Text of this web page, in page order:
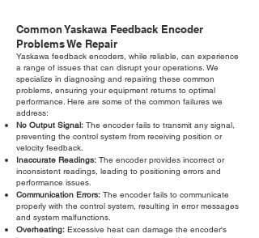
Common Yaskawa Feedback Encoder
Problems We Repair
Yaskawa feedback encoders, while reliable, can experience
a range of issues that can disrupt your operations. We
specialize in diagnosing and repairing these common
problems, ensuring your equipment returns to optimal
performance. Here are some of the common failures we
address:
No Output Signal: The encoder fails to transmit any signal,
preventing the control system from receiving position or
velocity feedback.
Inaccurate Readings: The encoder provides incorrect or
inconsistent readings, leading to positioning errors and
performance issues.
Communication Errors: The encoder fails to communicate
properly with the control system, resulting in error messages
and system malfunctions.
Overheating: Excessive heat can damage the encoder's